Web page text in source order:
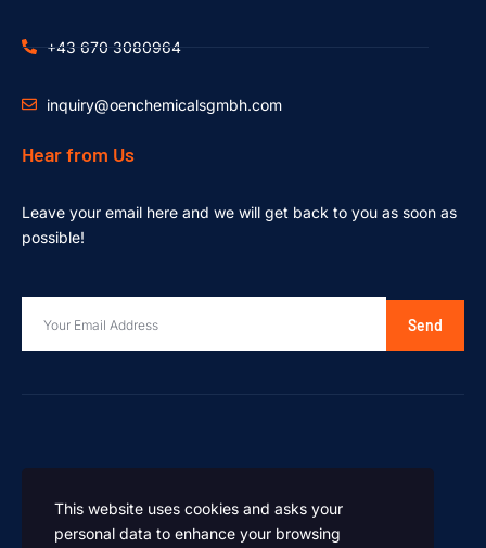
+43 670 3080964
inquiry@oenchemicalsgmbh.com
Hear from Us
Leave your email here and we will get back to you as soon as
possible!
Send
This website uses cookies and asks your
personal data to enhance your browsing